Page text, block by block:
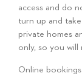
access and do
turn up and
private homes
only, so you
Online